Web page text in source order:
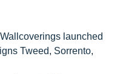
launched
Tweed, Sorrento,